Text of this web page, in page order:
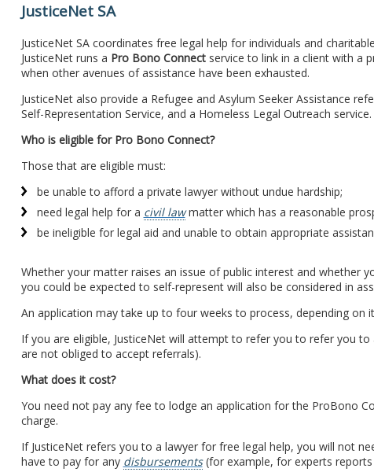
JusticeNet SA
JusticeNet SA coordinates free legal help for individuals and
JusticeNet runs a Pro Bono Connectservice to link in a client with a
when other avenues of assistance have been exhausted.
JusticeNet also provide a Refugee and Asylum Seeker Assistance
Self-Representation Service, and a Homeless Legal Outreach service.
Who is eligible for Pro Bono Connect?
Those that are eligible must:
be unable to afford a private lawyer without undue hardship;
need legal help for a civil lawmatter which has a reasonable
be ineligible for legal aid and unable to obtain appropriate
Whether your matter raises an issue of public interest and whether
you could be expected to self-represent will also be considered in
An application may take up to four weeks to process, depending on
If you are eligible, JusticeNet will attempt to refer you to refer you
are not obliged to accept referrals).
What does it cost?
You need not pay any fee to lodge an application for the ProBono
charge.
If JusticeNet refers you to a lawyer for free legal help, you will not
have to pay for any disbursements(for example, for experts